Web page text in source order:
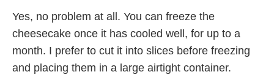
Yes, no problem at all. You can freeze the
cheesecake once it has cooled well, for up to a
month. I prefer to cut it into slices before freezing
and placing them in a large airtight container.